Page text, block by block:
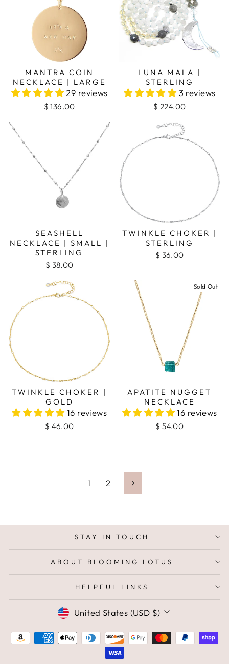
MANTRA COIN
NECKLACE | LARGE
29 reviews
$ 136.00
LUNA MALA |
STERLING
3 reviews
$ 224.00
SEASHELL
NECKLACE | SMALL |
STERLING
$ 38.00
TWINKLE CHOKER |
STERLING
$ 36.00
TWINKLE CHOKER |
GOLD
16 reviews
$ 46.00
Sold Out
APATITE NUGGET
NECKLACE
16 reviews
$ 54.00
1 2 Next
STAY IN TOUCH
ABOUT BLOOMING LOTUS
HELPFUL LINKS
CURRENCY
United States (USD $)